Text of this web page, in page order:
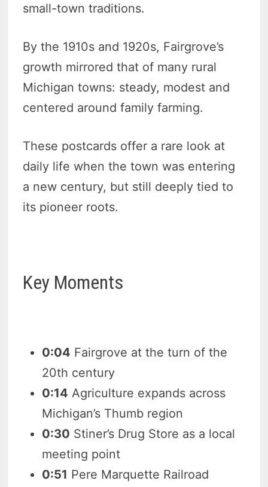
small-town traditions.
By the 1910s and 1920s, Fairgrove’s
growth mirrored that of many rural
Michigan towns: steady, modest and
centered around family farming.
These postcards offer a rare look at
daily life when the town was entering
a new century, but still deeply tied to
its pioneer roots.
Key Moments
0:04 Fairgrove at the turn of the
20th century
0:14 Agriculture expands across
Michigan’s Thumb region
0:30 Stiner’s Drug Store as a local
meeting point
0:51 Pere Marquette Railroad